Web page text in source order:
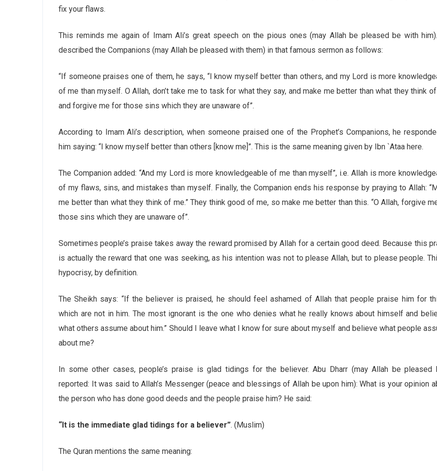
fix your flaws.
This reminds me again of Imam Ali’s great speech on the pious ones (may Allah be pleased be with
described the Companions (may Allah be pleased with them) in that famous sermon as follows:
“If someone praises one of them, he says, “I know myself better than others, and my Lord is more
of me than myself. O Allah, don’t take me to task for what they say, and make me better than what they think
and forgive me for those sins which they are unaware of”.
According to Imam Ali’s description, when someone praised one of the Prophet’s Companions, he
him saying: “I know myself better than others [know me]”. This is the same meaning given by Ibn `Ataa here.
The Companion added: “And my Lord is more knowledgeable of me than myself”, i.e. Allah is more
of my flaws, sins, and mistakes than myself. Finally, the Companion ends his response by praying to Allah:
me better than what they think of me.” They think good of me, so make me better than this. “O Allah, forgive
those sins which they are unaware of”.
Sometimes people’s praise takes away the reward promised by Allah for a certain good deed. Because this
is actually the reward that one was seeking, as his intention was not to please Allah, but to please people.
hypocrisy, by definition.
The Sheikh says: “If the believer is praised, he should feel ashamed of Allah that people praise him for
which are not in him. The most ignorant is the one who denies what he really knows about himself and
what others assume about him.” Should I leave what I know for sure about myself and believe what people
about me?
In some other cases, people’s praise is glad tidings for the believer. Abu Dharr (may Allah be pleased
reported: It was said to Allah’s Messenger (peace and blessings of Allah be upon him): What is your opinion
the person who has done good deeds and the people praise him? He said:
“It is the immediate glad tidings for a believer”. (Muslim)
The Quran mentions the same meaning: